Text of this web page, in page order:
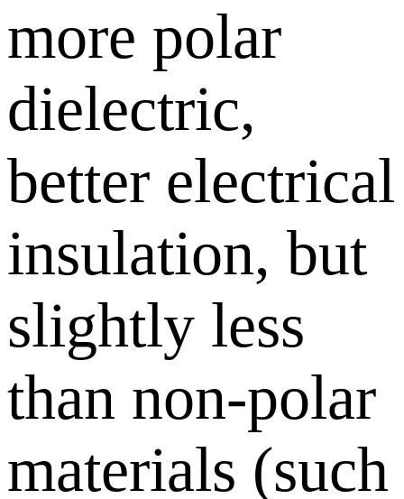
more polar
dielectric,
better electrical
insulation, but
slightly less
than non-polar
materials (such